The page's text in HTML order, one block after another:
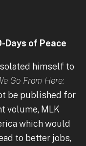
Days of Peace
himself to
Go From Here:
be published for
volume, MLK
which would
to better jobs,